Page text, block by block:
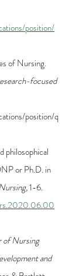
position/
of Nursing.
focused
position/q
philosophical
or Ph.D. in
1-6.
of Nursing
and